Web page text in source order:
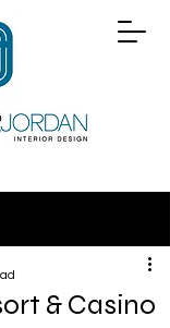
& Casino